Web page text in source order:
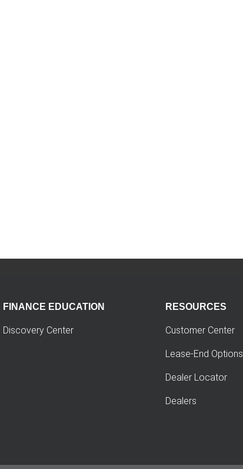
FINANCE EDUCATION
Discovery Center
RESOURCES
Customer Center
Lease-End Options
Dealer Locator
Dealers